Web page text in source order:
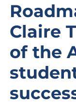
Claire
of the